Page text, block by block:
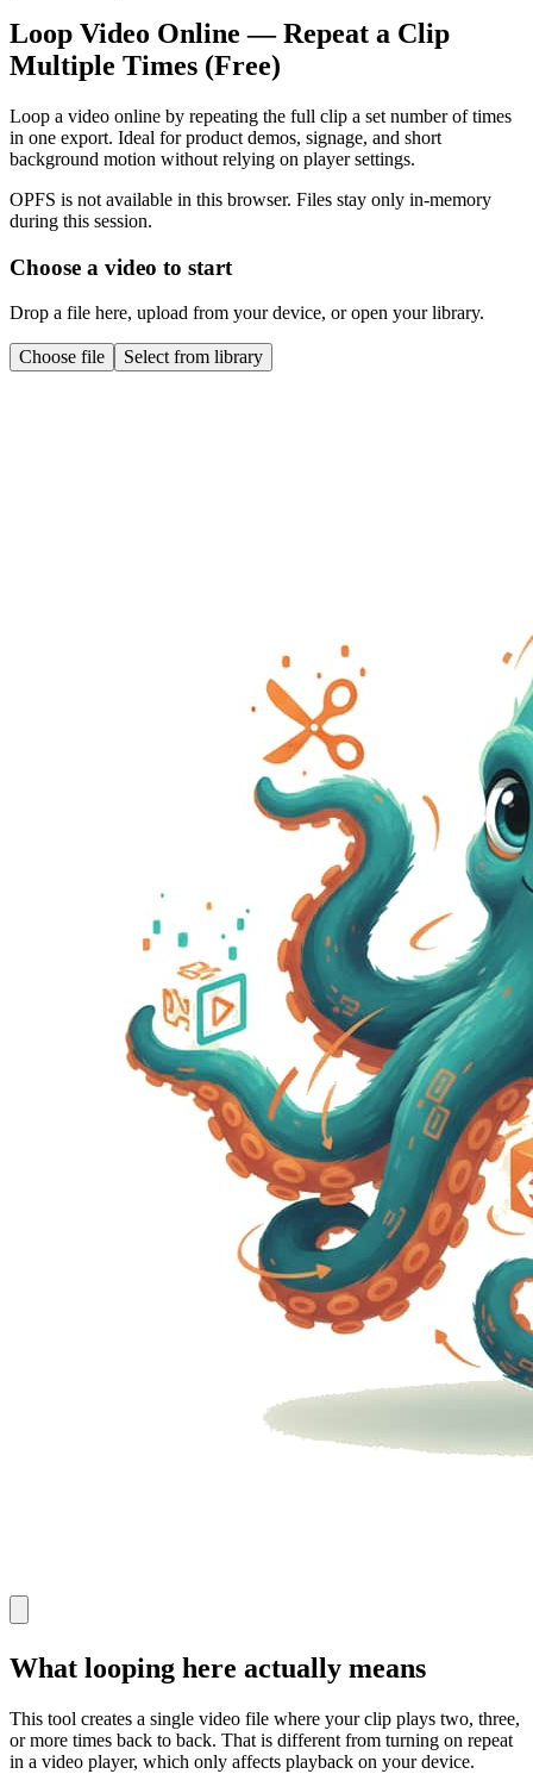
Loop Video Online — Repeat a Clip
Multiple Times (Free)
Loop a video online by repeating the full clip a set number of times
in one export. Ideal for product demos, signage, and short
background motion without relying on player settings.
OPFS is not available in this browser. Files stay only in-memory
during this session.
Choose a video to start
Drop a file here, upload from your device, or open your library.
Choose file Select from library
What looping here actually means
This tool creates a single video file where your clip plays two, three,
or more times back to back. That is different from turning on repeat
in a video player, which only affects playback on your device.